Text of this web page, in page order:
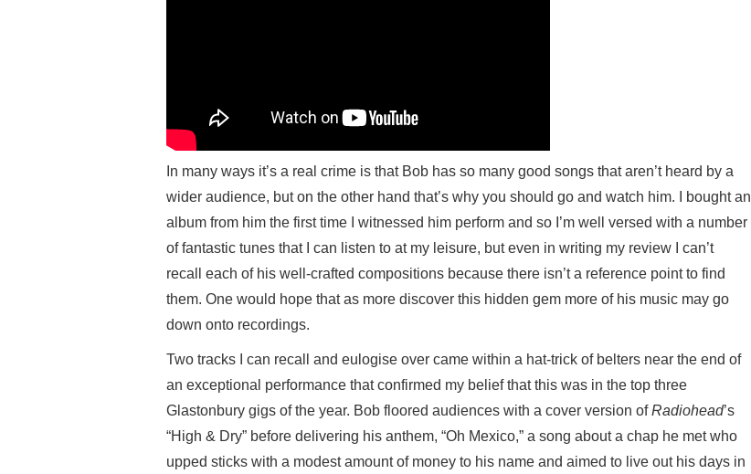
In many ways it’s a real crime is that Bob has so many good songs that aren’t heard by a
wider audience, but on the other hand that’s why you should go and watch him. I bought an
album from him the first time I witnessed him perform and so I’m well versed with a number
of fantastic tunes that I can listen to at my leisure, but even in writing my review I can’t
recall each of his well-crafted compositions because there isn’t a reference point to find
them. One would hope that as more discover this hidden gem more of his music may go
down onto recordings.
Two tracks I can recall and eulogise over came within a hat-trick of belters near the end of
an exceptional performance that confirmed my belief that this was in the top three
Glastonbury gigs of the year. Bob floored audiences with a cover version ofRadiohead’s
“High & Dry” before delivering his anthem, “Oh Mexico,” a song about a chap he met who
upped sticks with a modest amount of money to his name and aimed to live out his days in